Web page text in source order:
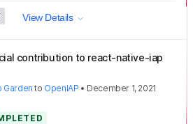
View Details
contribution to react-native-iap
Garden to OpenIAP • December 1, 2021